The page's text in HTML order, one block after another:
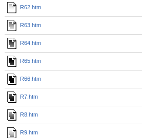
R62.htm
R63.htm
R64.htm
R65.htm
R66.htm
R7.htm
R8.htm
R9.htm